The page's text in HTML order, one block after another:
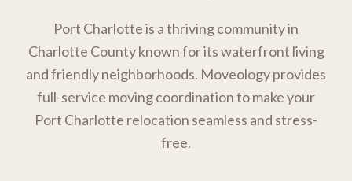
Port Charlotte is a thriving community in
Charlotte County known for its waterfront living
and friendly neighborhoods. Moveology provides
full-service moving coordination to make your
Port Charlotte relocation seamless and stress-
free.